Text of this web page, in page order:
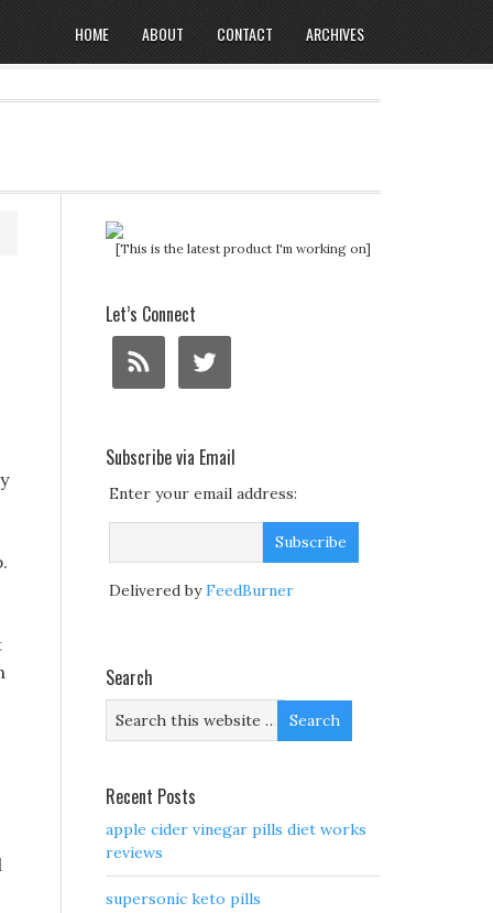
HOME ABOUT CONTACT ARCHIVES
[This is the latest product I'm working on]
Let’s Connect
Subscribe via Email
Enter your email address:
Delivered byFeedBurner
Search
Recent Posts
apple cider vinegar pills diet works
reviews
supersonic keto pills